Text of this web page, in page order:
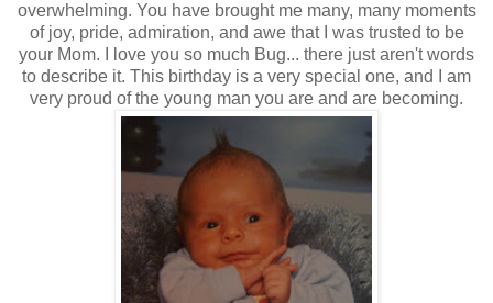
overwhelming. You have brought me many, many moments
of joy, pride, admiration, and awe that I was trusted to be
your Mom. I love you so much Bug... there just aren't words
to describe it. This birthday is a very special one, and I am
very proud of the young man you are and are becoming.